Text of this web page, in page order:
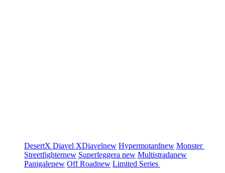
DesertX Diavel XDiavelnew Hypermotardnew Monster
Streetfighternew Superleggera new Multistradanew
Panigalenew Off Roadnew Limited Series